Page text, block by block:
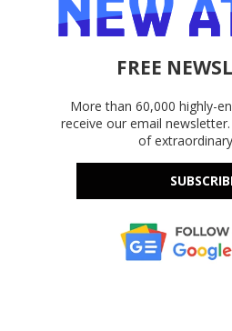
FREE
More than 60,000 highly-
receive our email
of